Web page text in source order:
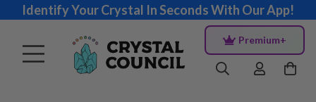
Identify Your Crystal In Seconds With Our App!
Premium+